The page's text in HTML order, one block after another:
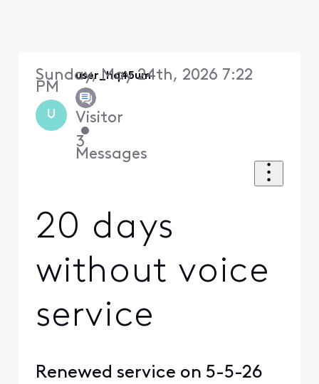
U
user_hq45um
Visitor
•
3
Messages
Sunday, May 24th, 2026 7:22
PM
20 days
without voice
service
Renewed service on 5-5-26